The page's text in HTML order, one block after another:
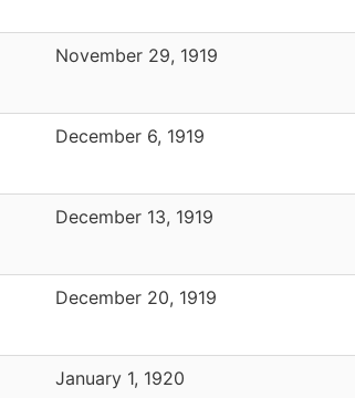
November 29, 1919
December 6, 1919
December 13, 1919
December 20, 1919
January 1, 1920